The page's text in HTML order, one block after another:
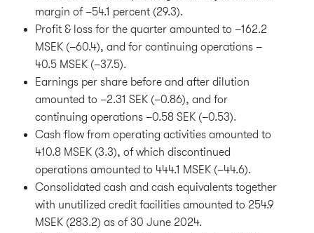
margin of –54.1 percent (29.3).
Profit & loss for the quarter amounted to –162.2
MSEK (–60.4), and for continuing operations –
40.5 MSEK (–37.5).
Earnings per share before and after dilution
amounted to –2.31 SEK (–0.86), and for
continuing operations –0.58 SEK (–0.53).
Cash flow from operating activities amounted to
410.8 MSEK (3.3), of which discontinued
operations amounted to 444.1 MSEK (–44.6).
Consolidated cash and cash equivalents together
with unutilized credit facilities amounted to 254.9
MSEK (283.2) as of 30 June 2024.